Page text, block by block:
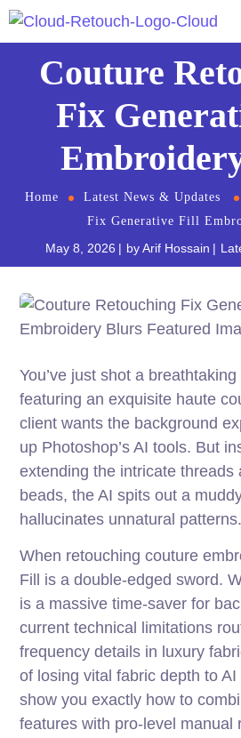
Couture
Fix
Home Latest News & Updates
Fix Generative Fill
May 8, 2026 byArif Hossain
You’ve just shot a
featuring an exquisite haute
client wants the background
up Photoshop’s AI tools. But
extending the intricate threads
beads, the AI spits out a
hallucinates unnatural
When retouching couture
Fill is a double-edged sword.
is a massive time-saver for
current technical limitations
frequency details in luxury
of losing vital fabric depth to AI
show you exactly how to
features with pro-level manual